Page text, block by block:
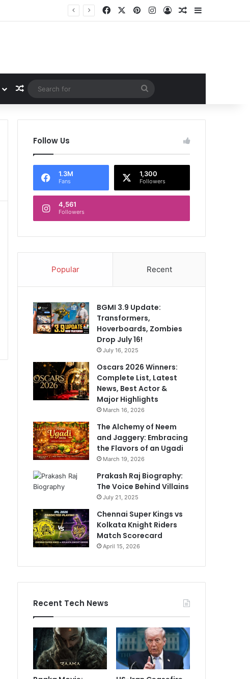
Facebook PinterestInstagram
Log InRandom Article
Random Article
Search
for
Follow Us
1.3M
Fans
1,300
Followers
4,561
Followers
Popular Recent
BGMI 3.9 Update:
Transformers,
Hoverboards, Zombies
Drop July 16!
July 16, 2025
Oscars 2026 Winners:
Complete List, Latest
News, Best Actor &
Major Highlights
March 16, 2026
The Alchemy of Neem
and Jaggery: Embracing
the Flavors of an Ugadi
March 19, 2026
Prakash Raj Biography:
The Voice Behind Villains
July 21, 2025
Chennai Super Kings vs
Kolkata Knight Riders
Match Scorecard
April 15, 2026
Recent Tech News